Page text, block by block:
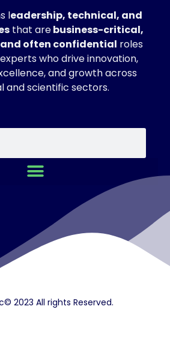
leadership, technical, and
that arebusiness-critical,
often confidential roles
who drive innovation,
and growth across
and scientific sectors.
2023 All rights Reserved.